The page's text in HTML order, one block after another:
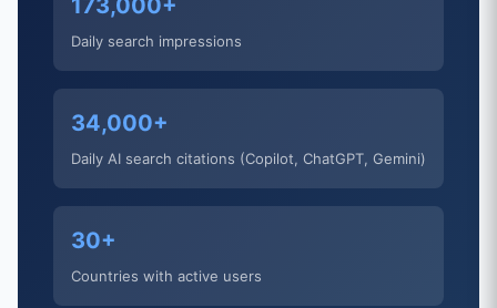
173,000+
Daily search impressions
34,000+
Daily AI search citations (Copilot, ChatGPT, Gemini)
30+
Countries with active users